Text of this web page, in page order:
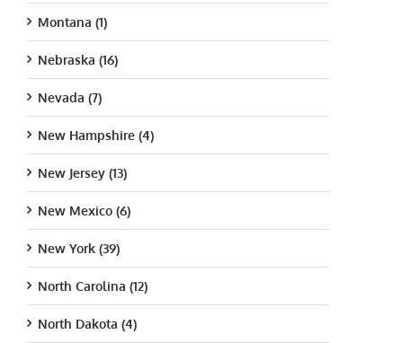
Montana (1)
Nebraska (16)
Nevada (7)
New Hampshire (4)
New Jersey (13)
New Mexico (6)
New York (39)
North Carolina (12)
North Dakota (4)